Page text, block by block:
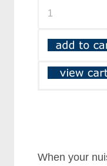
When your